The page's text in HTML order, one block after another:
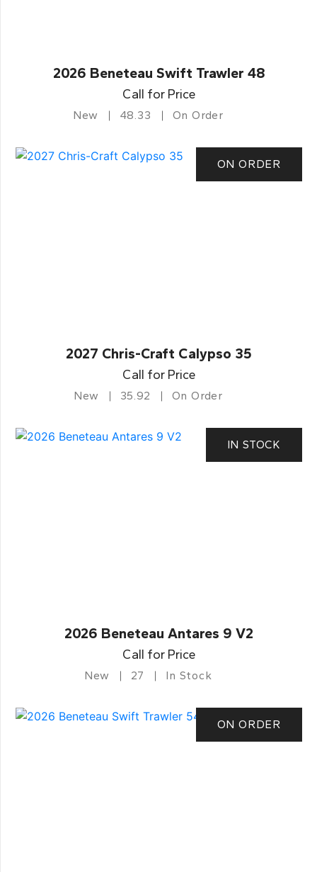
2026 Beneteau Swift Trawler 48
Call for Price
New 48.33 On Order
ON ORDER
2027 Chris-Craft Calypso 35
Call for Price
New 35.92 On Order
IN STOCK
2026 Beneteau Antares 9 V2
Call for Price
New 27 In Stock
ON ORDER